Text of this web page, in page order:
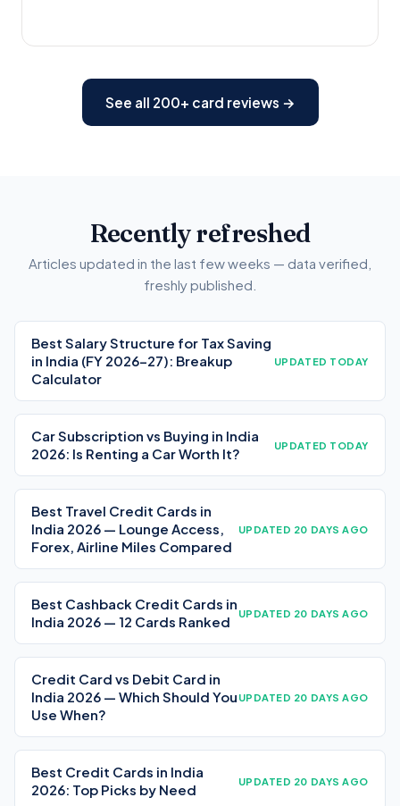
See all 200+ card reviews →
Recently refreshed
Articles updated in the last few weeks — data verified,
freshly published.
Best Salary Structure for Tax Saving
in India (FY 2026-27): Breakup
Calculator
UPDATED TODAY
Car Subscription vs Buying in India
2026: Is Renting a Car Worth It?
UPDATED TODAY
Best Travel Credit Cards in
India 2026 — Lounge Access,
Forex, Airline Miles Compared
UPDATED 20 DAYS AGO
Best Cashback Credit Cards in
India 2026 — 12 Cards Ranked
UPDATED 20 DAYS AGO
Credit Card vs Debit Card in
India 2026 — Which Should You
Use When?
UPDATED 20 DAYS AGO
Best Credit Cards in India
2026: Top Picks by Need
UPDATED 20 DAYS AGO